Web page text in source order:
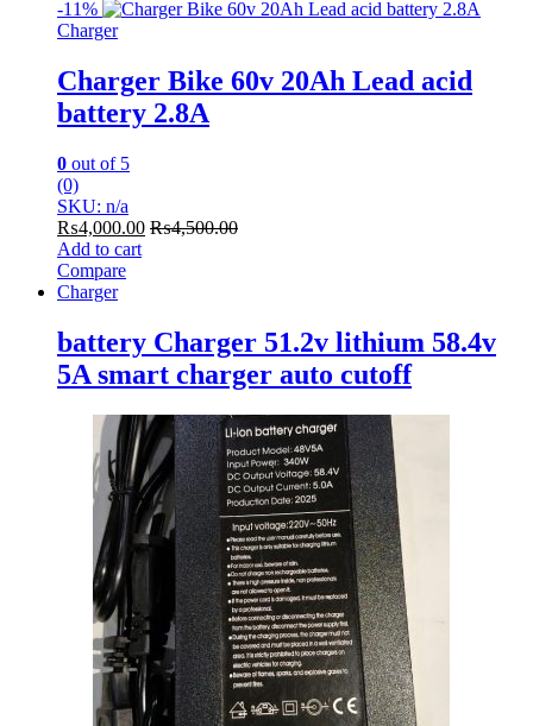
-11%
Charger
Charger Bike 60v 20Ah Lead acid
battery 2.8A
0 out of 5
(0)
SKU: n/a
₨4,000.00 ₨4,500.00
Add to cart
Compare
Charger
battery Charger 51.2v lithium 58.4v
5A smart charger auto cutoff